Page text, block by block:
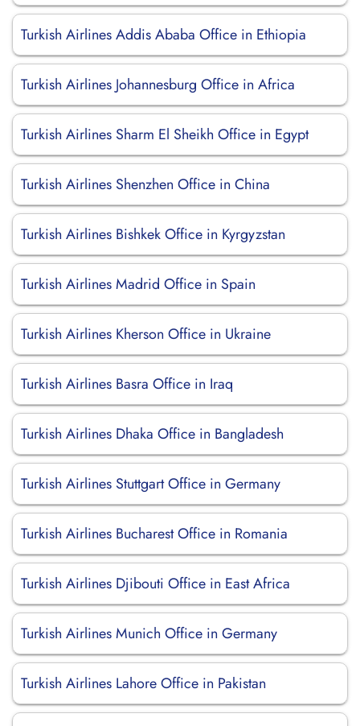
Turkish Airlines Addis Ababa Office in Ethiopia
Turkish Airlines Johannesburg Office in Africa
Turkish Airlines Sharm El Sheikh Office in Egypt
Turkish Airlines Shenzhen Office in China
Turkish Airlines Bishkek Office in Kyrgyzstan
Turkish Airlines Madrid Office in Spain
Turkish Airlines Kherson Office in Ukraine
Turkish Airlines Basra Office in Iraq
Turkish Airlines Dhaka Office in Bangladesh
Turkish Airlines Stuttgart Office in Germany
Turkish Airlines Bucharest Office in Romania
Turkish Airlines Djibouti Office in East Africa
Turkish Airlines Munich Office in Germany
Turkish Airlines Lahore Office in Pakistan